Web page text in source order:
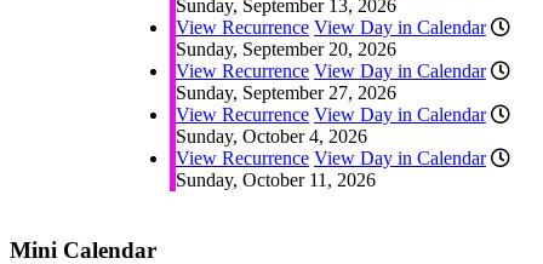
Sunday, September 13, 2026
View Recurrence View Day in Calendar
Sunday, September 20, 2026
View Recurrence View Day in Calendar
Sunday, September 27, 2026
View Recurrence View Day in Calendar
Sunday, October 4, 2026
View Recurrence View Day in Calendar
Sunday, October 11, 2026
Mini Calendar